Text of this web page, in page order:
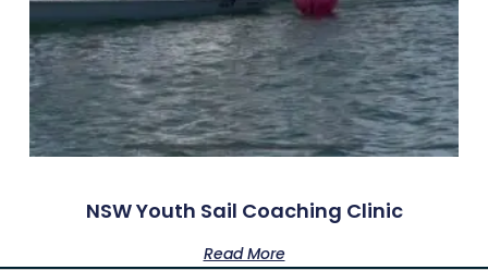
NSW Youth Sail Coaching Clinic
Read More